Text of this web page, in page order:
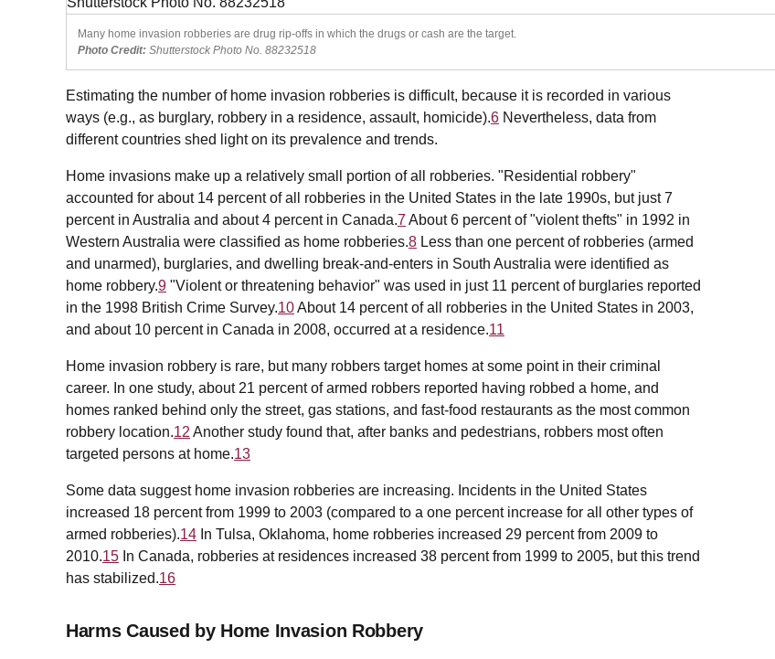
Many home invasion robberies are drug rip-offs in which the drugs or cash are the target.
Photo Credit: Shutterstock Photo No. 88232518
Estimating the number of home invasion robberies is difficult, because it is recorded in various
ways (e.g., as burglary, robbery in a residence, assault, homicide).6 Nevertheless, data from
different countries shed light on its prevalence and trends.
Home invasions make up a relatively small portion of all robberies. "Residential robbery"
accounted for about 14 percent of all robberies in the United States in the late 1990s, but just 7
percent in Australia and about 4 percent in Canada.7 About 6 percent of "violent thefts" in 1992 in
Western Australia were classified as home robberies.8 Less than one percent of robberies (armed
and unarmed), burglaries, and dwelling break-and-enters in South Australia were identified as
home robbery.9 "Violent or threatening behavior" was used in just 11 percent of burglaries reported
in the 1998 British Crime Survey.10About 14 percent of all robberies in the United States in 2003,
and about 10 percent in Canada in 2008, occurred at a residence.11
Home invasion robbery is rare, but many robbers target homes at some point in their criminal
career. In one study, about 21 percent of armed robbers reported having robbed a home, and
homes ranked behind only the street, gas stations, and fast-food restaurants as the most common
robbery location.12 Another study found that, after banks and pedestrians, robbers most often
targeted persons at home.13
Some data suggest home invasion robberies are increasing. Incidents in the United States
increased 18 percent from 1999 to 2003 (compared to a one percent increase for all other types of
armed robberies).14 In Tulsa, Oklahoma, home robberies increased 29 percent from 2009 to
2010.15 In Canada, robberies at residences increased 38 percent from 1999 to 2005, but this trend
has stabilized.16
Harms Caused by Home Invasion Robbery